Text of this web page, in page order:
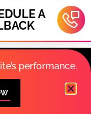
Applications™ is
A
performance.